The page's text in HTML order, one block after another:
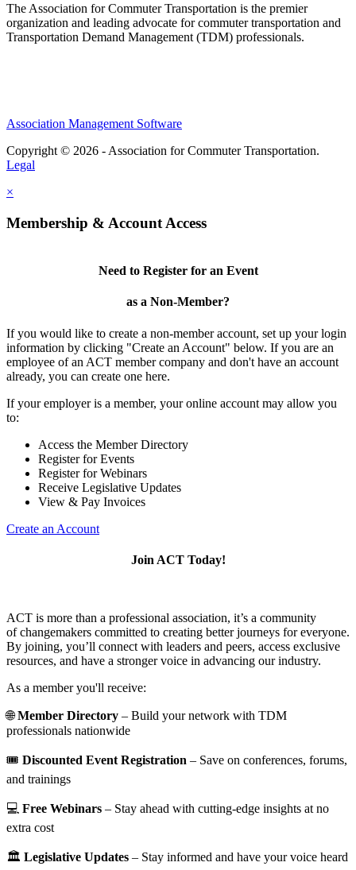
The Association for Commuter Transportation is the premier
organization and leading advocate for commuter transportation and
Transportation Demand Management (TDM) professionals.
Association Management Software
Copyright © 2026 - Association for Commuter Transportation.
Legal
×
Membership & Account Access
Need to Register for an Event
as a Non-Member?
If you would like to create a non-member account, set up your login
information by clicking "Create an Account" below. If you are an
employee of an ACT member company and don't have an account
already, you can create one here.
If your employer is a member, your online account may allow you
to:
Access the Member Directory
Register for Events
Register for Webinars
Receive Legislative Updates
View & Pay Invoices
Create an Account
Join ACT Today!
ACT is more than a professional association, it’s a community
of changemakers committed to creating better journeys for everyone.
By joining, you’ll connect with leaders and peers, access exclusive
resources, and have a stronger voice in advancing our industry.
As a member you'll receive:
🌐Member Directory – Build your network with TDM
professionals nationwide
🎟️ Discounted Event Registration – Save on conferences, forums,
and trainings
💻 Free Webinars – Stay ahead with cutting-edge insights at no
extra cost
🏛️ Legislative Updates – Stay informed and have your voice heard